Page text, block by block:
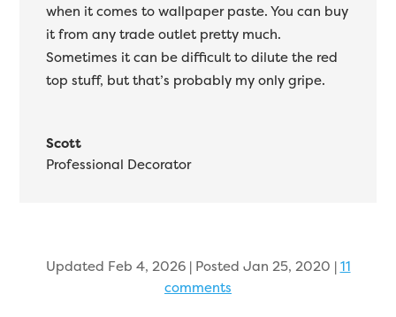
when it comes to wallpaper paste. You can buy
it from any trade outlet pretty much.
Sometimes it can be difficult to dilute the red
top stuff, but that’s probably my only gripe.
Scott
Professional Decorator
Updated Feb 4, 2026 | Posted Jan 25, 2020 |11
comments